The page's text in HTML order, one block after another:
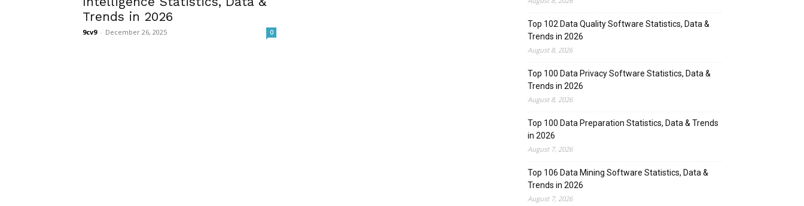
Trends in 2026
9cv9 - December 26, 2025 0
Top 102 Data Quality Software Statistics, Data &
Trends in 2026
August 8, 2026
Top 100 Data Privacy Software Statistics, Data &
Trends in 2026
August 8, 2026
Top 100 Data Preparation Statistics, Data & Trends
in 2026
August 7, 2026
Top 106 Data Mining Software Statistics, Data &
Trends in 2026
August 7, 2026